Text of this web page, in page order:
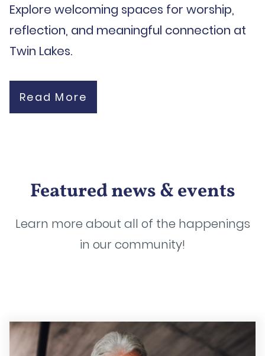
Explore welcoming spaces for worship,
reflection, and meaningful connection at
Twin Lakes.
Read More
Featured news & events
Learn more about all of the happenings
in our community!